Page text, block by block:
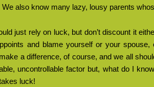
We also know many lazy, lousy parents
just rely on luck, but don’t discount it
and blame yourself or your
a difference, of course, and we all
uncontrollable factor but, what do I
luck!